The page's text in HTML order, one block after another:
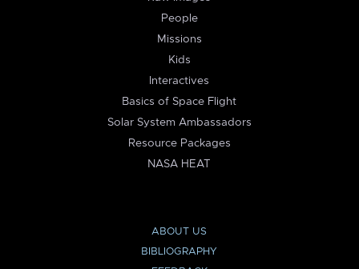
People
Missions
Kids
Interactives
Basics of Space Flight
Solar System Ambassadors
Resource Packages
NASA HEAT
ABOUT US
BIBLIOGRAPHY